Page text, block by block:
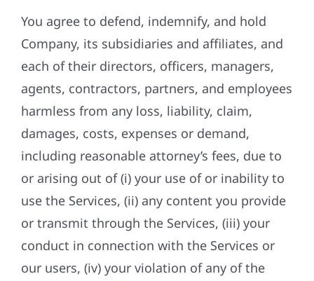
You agree to defend, indemnify, and hold
Company, its subsidiaries and affiliates, and
each of their directors, officers, managers,
agents, contractors, partners, and employees
harmless from any loss, liability, claim,
damages, costs, expenses or demand,
including reasonable attorney’s fees, due to
or arising out of (i) your use of or inability to
use the Services, (ii) any content you provide
or transmit through the Services, (iii) your
conduct in connection with the Services or
our users, (iv) your violation of any of the